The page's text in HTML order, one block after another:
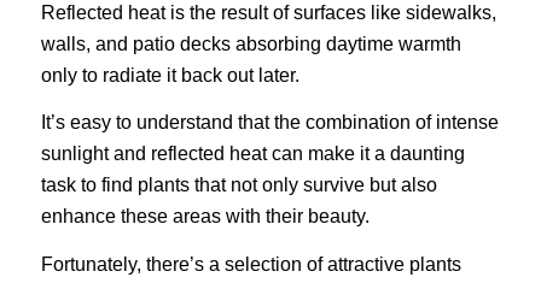
Reflected heat is the result of surfaces like sidewalks,
walls, and patio decks absorbing daytime warmth
only to radiate it back out later.
It’s easy to understand that the combination of intense
sunlight and reflected heat can make it a daunting
task to find plants that not only survive but also
enhance these areas with their beauty.
Fortunately, there’s a selection of attractive plants